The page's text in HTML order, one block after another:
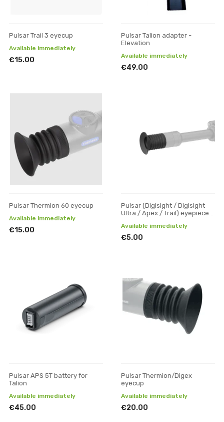
Pulsar Trail 3 eyecup
Available immediately
€15.00
Pulsar Talion adapter -
Elevation
Available immediately
€49.00
Pulsar Thermion 60 eyecup
Available immediately
€15.00
Pulsar (Digisight / Digisight
Ultra / Apex / Trail) eyepiece
Available immediately
€5.00
Pulsar APS 5T battery for
Talion
Available immediately
€45.00
Pulsar Thermion/Digex
eyecup
Available immediately
€20.00